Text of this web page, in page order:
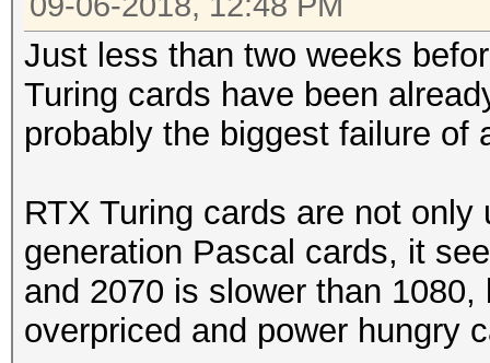
Just less than two weeks
Turing cards have been
probably the biggest failure of
RTX Turing cards are not
generation Pascal cards, it
and 2070 is slower than
overpriced and power hungry